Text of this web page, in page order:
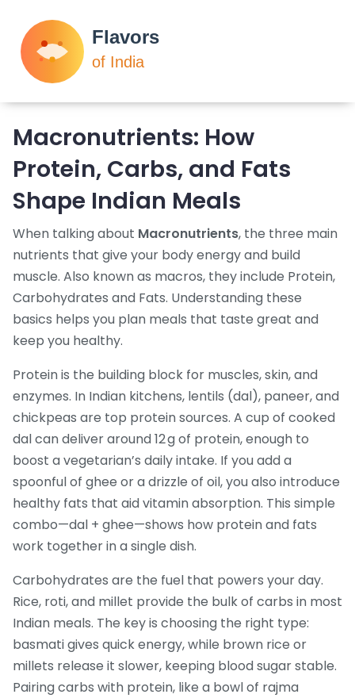
Macronutrients: How
Protein, Carbs, and Fats
Shape Indian Meals
When talking about Macronutrients, the three main
nutrients that give your body energy and build
muscle. Also known as macros, they include Protein,
Carbohydrates and Fats. Understanding these
basics helps you plan meals that taste great and
keep you healthy.
Protein is the building block for muscles, skin, and
enzymes. In Indian kitchens, lentils (dal), paneer, and
chickpeas are top protein sources. A cup of cooked
dal can deliver around 12 g of protein, enough to
boost a vegetarian’s daily intake. If you add a
spoonful of ghee or a drizzle of oil, you also introduce
healthy fats that aid vitamin absorption. This simple
combo—dal + ghee—shows how protein and fats
work together in a single dish.
Carbohydrates are the fuel that powers your day.
Rice, roti, and millet provide the bulk of carbs in most
Indian meals. The key is choosing the right type:
basmati gives quick energy, while brown rice or
millets release it slower, keeping blood sugar stable.
Pairing carbs with protein, like a bowl of rajma